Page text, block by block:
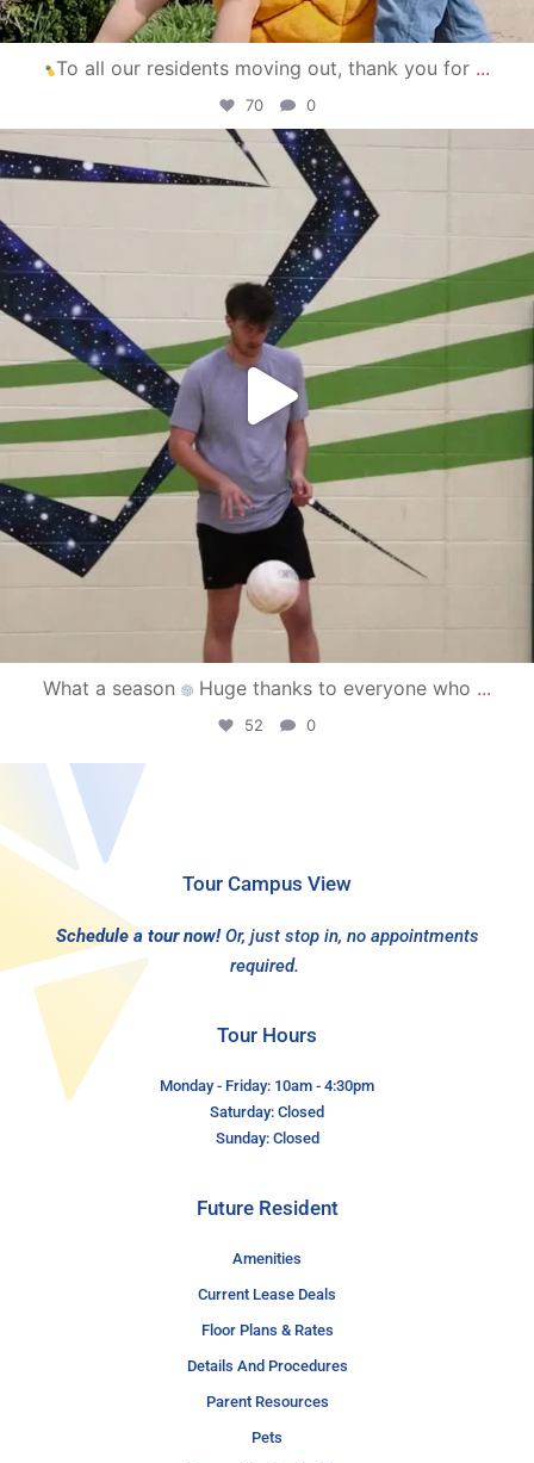
To all our residents moving out, thank you for ...
70 0
campusview_gvsu
Apr 30
What a season Huge thanks to everyone who ...
52 0
Tour Campus View
Schedule a tour now! Or, just stop in, no appointments
required.
Tour Hours
Monday - Friday: 10am - 4:30pm
Saturday: Closed
Sunday: Closed
Future Resident
Amenities
Current Lease Deals
Floor Plans & Rates
Details And Procedures
Parent Resources
Pets